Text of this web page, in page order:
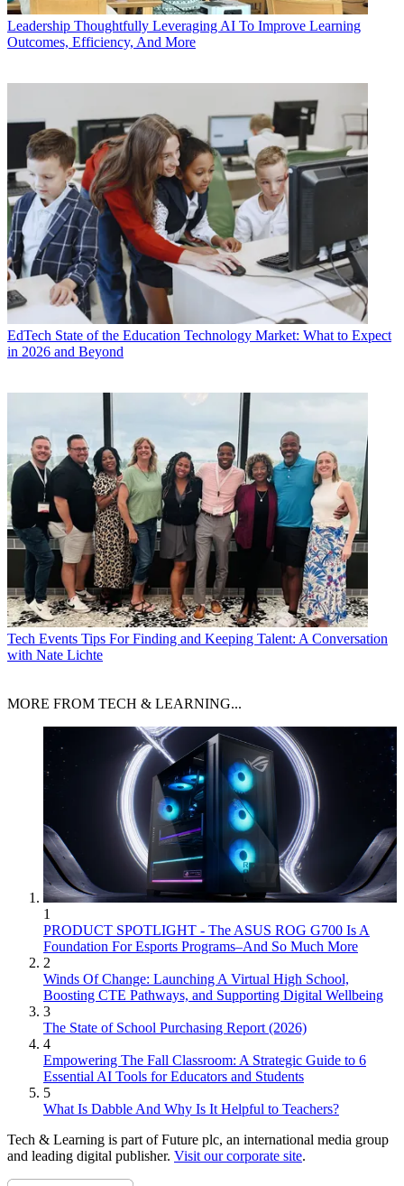
Leadership Thoughtfully Leveraging AI To Improve Learning
Outcomes, Efficiency, And More
EdTech State of the Education Technology Market: What to Expect
in 2026 and Beyond
Tech Events Tips For Finding and Keeping Talent: A Conversation
with Nate Lichte
MORE FROM TECH & LEARNING...
1
PRODUCT SPOTLIGHT - The ASUS ROG G700 Is A
Foundation For Esports Programs–And So Much More
2
Winds Of Change: Launching A Virtual High School,
Boosting CTE Pathways, and Supporting Digital Wellbeing
3
The State of School Purchasing Report (2026)
4
Empowering The Fall Classroom: A Strategic Guide to 6
Essential AI Tools for Educators and Students
5
What Is Dabble And Why Is It Helpful to Teachers?
Tech & Learning is part of Future plc, an international media group
and leading digital publisher. Visit our corporate site.